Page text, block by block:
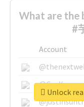
What are the
#
Account
Unlock